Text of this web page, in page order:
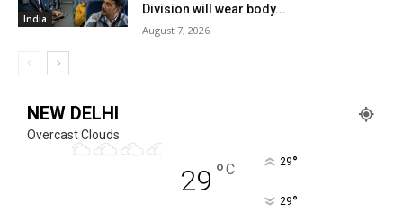
India
Division will wear body...
August 7, 2026
NEW DELHI
Overcast Clouds
29 °C 29°
29°